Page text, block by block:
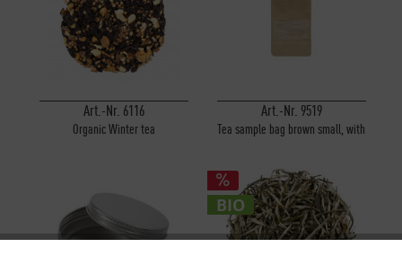
Art.-Nr. 6116
Organic Winter tea
Art.-Nr. 9519
Tea sample bag brown small, with
BIO